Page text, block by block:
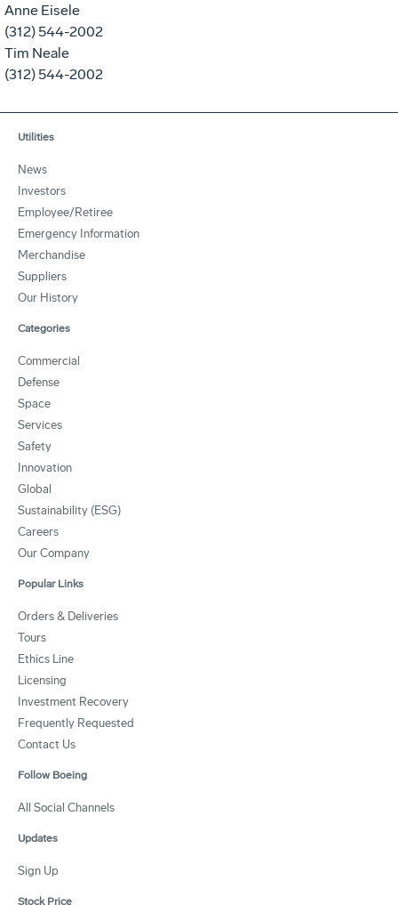
Anne Eisele
(312) 544-2002
Tim Neale
(312) 544-2002
Utilities
News
Investors
Employee/Retiree
Emergency Information
Merchandise
Suppliers
Our History
Categories
Commercial
Defense
Space
Services
Safety
Innovation
Global
Sustainability (ESG)
Careers
Our Company
Popular Links
Orders & Deliveries
Tours
Ethics Line
Licensing
Investment Recovery
Frequently Requested
Contact Us
Follow Boeing
All Social Channels
Updates
Sign Up
Stock Price